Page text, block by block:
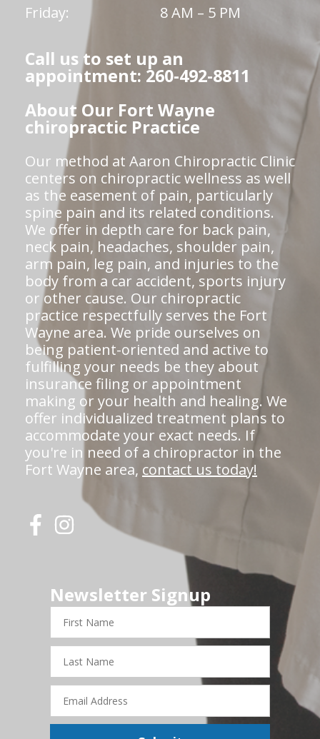
Friday:
8 AM – 5 PM
Call us to set up an
appointment: 260-492-8811
About Our Fort Wayne
chiropractic Practice
Our method at Aaron Chiropractic Clinic
centers on chiropractic wellness as well
as the easement of pain, particularly
spine pain and its related conditions.
We offer in depth care for back pain,
neck pain, headaches, shoulder pain,
arm pain, leg pain, and injuries to the
body from a car accident, sports injury
or other cause. Our chiropractic
practice respectfully serves the Fort
Wayne area. We pride ourselves on
being patient-oriented and active to
fulfilling your needs be they about
insurance filing or appointment
making or your health and healing. We
offer individualized treatment plans to
accommodate your exact needs. If
you're in need of a chiropractor in the
Fort Wayne area, contact us today!
Newsletter Signup
First
Name
Last
Name
Email
Address